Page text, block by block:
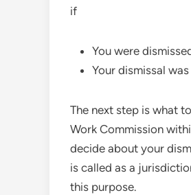
if
You were
Your dismissal
The next step is what
Work Commission
decide about your
is called as a
this purpose.